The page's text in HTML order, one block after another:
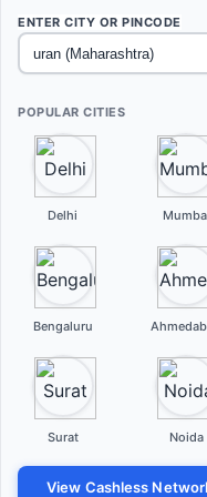
ENTER CITY OR PINCODE
POPULAR CITIES
Delhi
Bengaluru
Surat Noida
View Cashless